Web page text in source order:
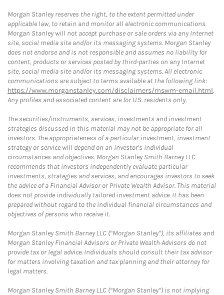
Morgan Stanley reserves the right, to the extent permitted under
applicable law, to retain and monitor all electronic communications.
Morgan Stanley will not accept purchase or sale orders via any Internet
site, social media site and/or its messaging systems. Morgan Stanley
does not endorse and is not responsible and assumes no liability for
content, products or services posted by third-parties on any Internet
site, social media site and/or its messaging systems. All electronic
communications are subject to terms available at the following link:
https://www.morganstanley.com/disclaimers/mswm-email.html.
Any profiles and associated content are for U.S. residents only.
The securities/instruments, services, investments and investment
strategies discussed in this material may not be appropriate for all
investors. The appropriateness of a particular investment, investment
strategy or service will depend on an investor's individual
circumstances and objectives. Morgan Stanley Smith Barney LLC
recommends that investors independently evaluate particular
investments, strategies and services, and encourages investors to seek
the advice of a Financial Advisor or Private Wealth Advisor. This material
does not provide individually tailored investment advice. It has been
prepared without regard to the individual financial circumstances and
objectives of persons who receive it.
Morgan Stanley Smith Barney LLC (“Morgan Stanley”), its affiliates and
Morgan Stanley Financial Advisors or Private Wealth Advisors do not
provide tax or legal advice. Individuals should consult their tax advisor
for matters involving taxation and tax planning and their attorney for
legal matters.
Morgan Stanley Smith Barney LLC (“Morgan Stanley”) is not implying